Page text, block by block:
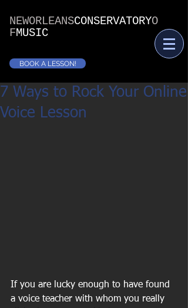
NEWORLEANSCONSERVATORYO
FMUSIC
BOOK A LESSON!
7 Ways to Rock Your Online
Voice Lesson
If you are lucky enough to have found
a voice teacher with whom you really